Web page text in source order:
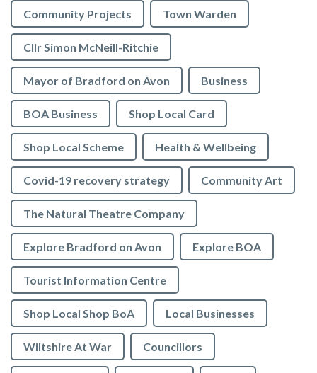
Community Projects Town Warden
Cllr Simon McNeill-Ritchie
Mayor of Bradford on Avon Business
BOA Business Shop Local Card
Shop Local Scheme Health & Wellbeing
Covid-19 recovery strategy Community Art
The Natural Theatre Company
Explore Bradford on Avon Explore BOA
Tourist Information Centre
Shop Local Shop BoA Local Businesses
Wiltshire At War Councillors